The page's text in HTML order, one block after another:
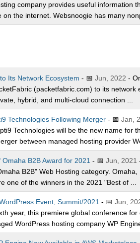
company provides useful information
the internet. Websnoogie has many
Its Network Ecosystem - 📅 Jun, 2022 -
(packetfabric.com) to its
hybrid, and multi-cloud connection ...
Technologies Following Merger- 📅 Jan,
Technologies will be the new name for
between managed hosting provider
B2B Award for 2021 - 📅 Jun, 2021
B2B" Web Hosting category.
one of the winners in the 2021 "Best of ...
Event, Summit/2021 - 📅 Jun,
year, this premiere global conference
WordPress hosting company WP